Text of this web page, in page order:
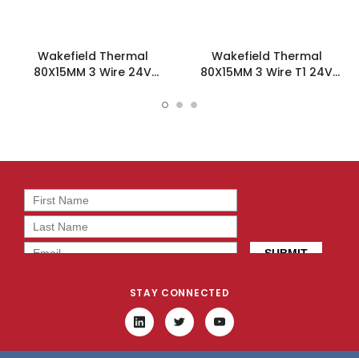
Wakefield Thermal
80X15MM 3 Wire 24V
Wakefield Thermal
80X15MM 3 Wire T1 24V
STAY CONNECTED